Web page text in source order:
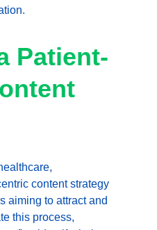
Patient-
content strategy
aiming to attract and
this process,